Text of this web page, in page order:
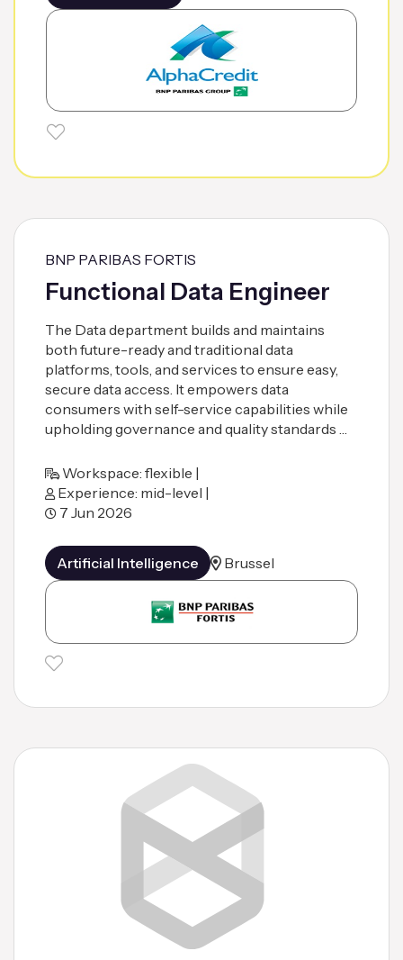
BNP PARIBAS FORTIS
Functional Data Engineer
The Data department builds and maintains
both future-ready and traditional data
platforms, tools, and services to ensure easy,
secure data access. It empowers data
consumers with self-service capabilities while
upholding governance and quality standards …
Workspace: flexible |
Experience: mid-level |
7 Jun 2026
Artificial Intelligence Brussel